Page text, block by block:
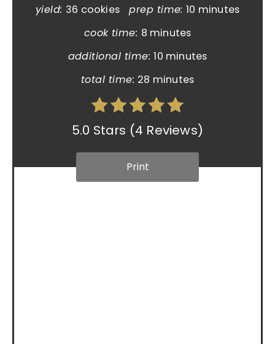
yield: 36 cookies prep time: 10 minutes
cook time: 8 minutes
additional time: 10 minutes
total time: 28 minutes
5.0 Stars (4 Reviews)
Print